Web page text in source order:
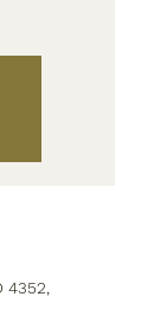
4352,